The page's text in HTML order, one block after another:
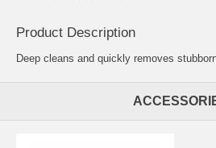
Product Description
Deep cleans and quickly removes